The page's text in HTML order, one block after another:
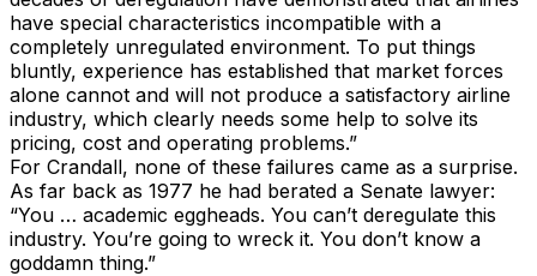
have special characteristics incompatible with a
completely unregulated environment. To put things
bluntly, experience has established that market forces
alone cannot and will not produce a satisfactory airline
industry, which clearly needs some help to solve its
pricing, cost and operating problems.”
For Crandall, none of these failures came as a surprise.
As far back as 1977 he had berated a Senate lawyer:
“You … academic eggheads. You can’t deregulate this
industry. You’re going to wreck it. You don’t know a
goddamn thing.”